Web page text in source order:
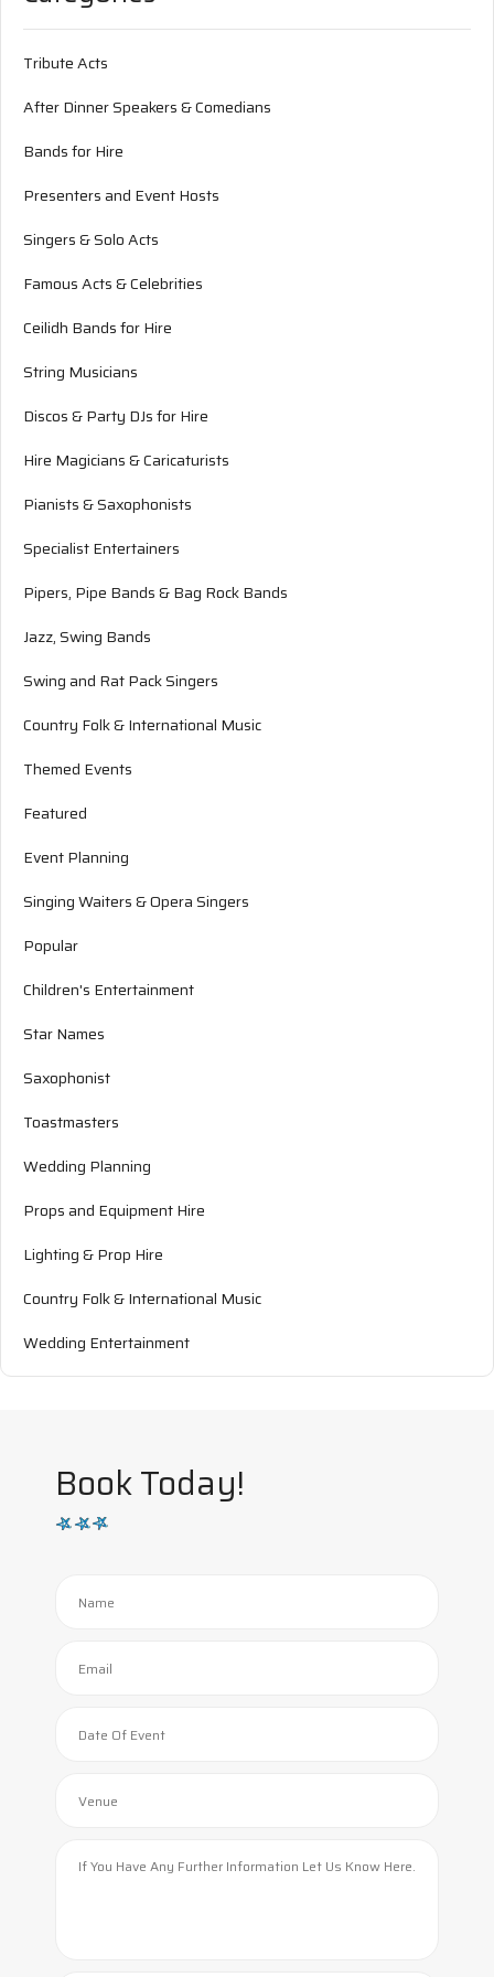
Tribute Acts
After Dinner Speakers & Comedians
Bands for Hire
Presenters and Event Hosts
Singers & Solo Acts
Famous Acts & Celebrities
Ceilidh Bands for Hire
String Musicians
Discos & Party DJs for Hire
Hire Magicians & Caricaturists
Pianists & Saxophonists
Specialist Entertainers
Pipers, Pipe Bands & Bag Rock Bands
Jazz, Swing Bands
Swing and Rat Pack Singers
Country Folk & International Music
Themed Events
Featured
Event Planning
Singing Waiters & Opera Singers
Popular
Children's Entertainment
Star Names
Saxophonist
Toastmasters
Wedding Planning
Props and Equipment Hire
Lighting & Prop Hire
Country Folk & International Music
Wedding Entertainment
Book Today!